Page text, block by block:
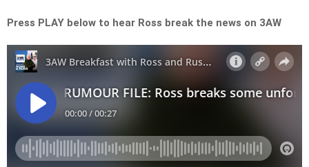
Press PLAY below to hear Ross break the news on 3AW